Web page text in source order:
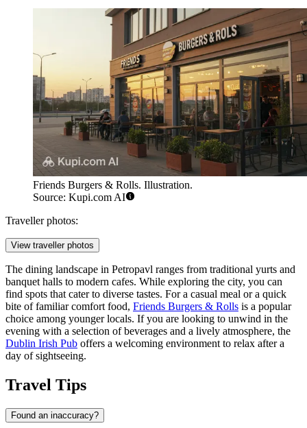
Friends Burgers & Rolls. Illustration.
Source: Kupi.com AI
Traveller photos:
View traveller photos
The dining landscape in Petropavl ranges from traditional yurts and
banquet halls to modern cafes. While exploring the city, you can
find spots that cater to diverse tastes. For a casual meal or a quick
bite of familiar comfort food, Friends Burgers & Rolls is a popular
choice among younger locals. If you are looking to unwind in the
evening with a selection of beverages and a lively atmosphere, the
Dublin Irish Pub offers a welcoming environment to relax after a
day of sightseeing.
Travel Tips
Found an inaccuracy?